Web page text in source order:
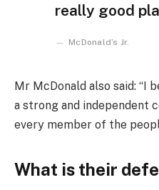
really good
McDonald’s Jr.
Mr McDonald also said: “I
a strong and independent
every member of the
What is their